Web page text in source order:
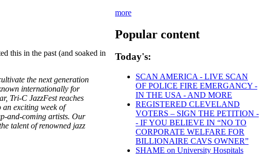
this in the past (and soaked in
the next generation
internationally for
Tri-C JazzFest reaches
an exciting week of
and-coming artists. Our
talent of renowned jazz
more
Popular content
Today's:
SCAN AMERICA - LIVE SCAN
OF POLICE FIRE EMERGANCY -
IN THE USA - AND MORE
REGISTERED CLEVELAND
VOTERS – SIGN THE PETITION -
- IF YOU BELIEVE IN “NO TO
CORPORATE WELFARE FOR
BILLIONAIRE CAVS OWNER”
SHAME on University Hospitals